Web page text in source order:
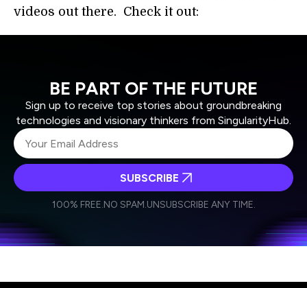
videos out there. Check it out:
BE PART OF THE FUTURE
Sign up to receive top stories about groundbreaking
technologies and visionary thinkers from SingularityHub.
Weekly Newsletter
Daily Newsletter
personal data in accordance with the company's
SUBSCRIBE
100% FREE.NO SPAM.UNSUBSCRIBE ANY TIME.